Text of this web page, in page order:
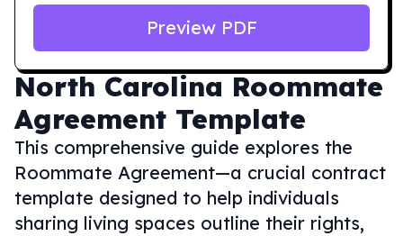
North Carolina Roommate
Agreement Template
This comprehensive guide explores the
Roommate Agreement—a crucial contract
template designed to help individuals
sharing living spaces outline their rights,
Preview PDF